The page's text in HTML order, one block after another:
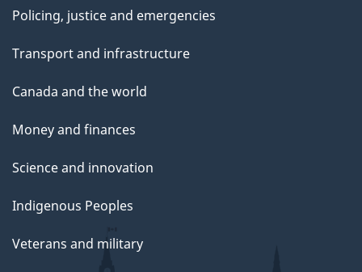
Policing, justice and emergencies
Transport and infrastructure
Canada and the world
Money and finances
Science and innovation
Indigenous Peoples
Veterans and military